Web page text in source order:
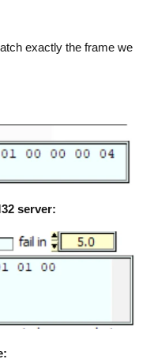
exactly the frame we
server: